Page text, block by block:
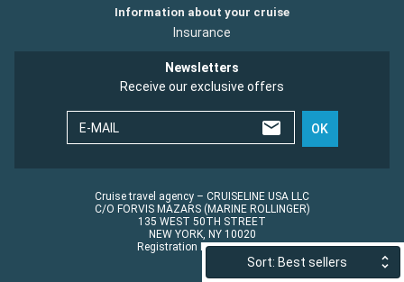
Sort: Best sellers
Information about your cruise
Insurance
Newsletters
Receive our exclusive offers
E-MAIL OK
Cruise travel agency – CRUISELINE USA LLC
C/O FORVIS MAZARS (MARINE ROLLINGER)
135 WEST 50TH STREET
NEW YORK, NY 10020
Registration No.: ST45152